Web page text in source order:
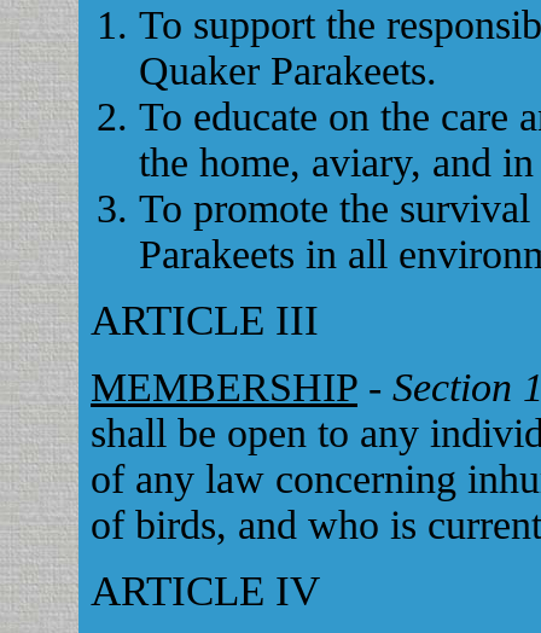
To support the
Quaker Parakeets.
To educate on the care
the home, aviary, and
To promote the
Parakeets in all
ARTICLE III
MEMBERSHIP - Section
shall be open to any
of any law concerning
of birds, and who is
ARTICLE IV